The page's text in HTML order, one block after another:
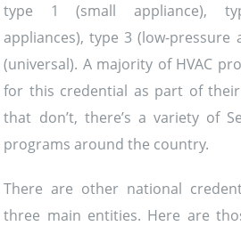
type 1 (small appliance),
appliances), type 3 (low-pressure
(universal). A majority of HVAC
for this credential as part of
that don’t, there’s a variety of
programs around the country.
There are other national
three main entities. Here are